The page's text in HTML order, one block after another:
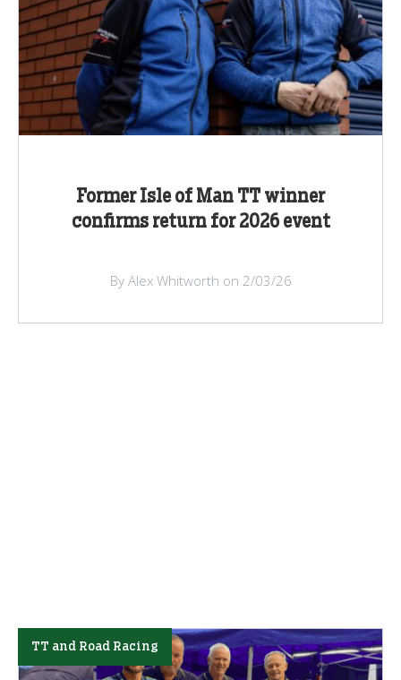
Former Isle of Man TT winner
confirms return for 2026 event
By Alex Whitworth on 2/03/26
TT and Road Racing